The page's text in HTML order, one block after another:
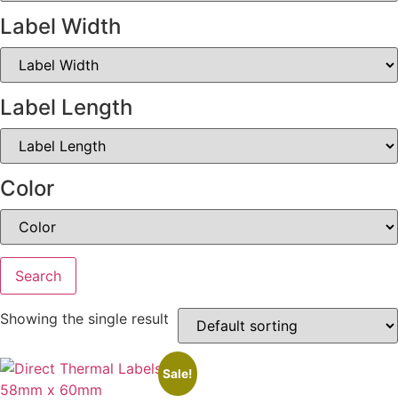
Label Width
Label Length
Color
Search
Showing the single result
Sale!